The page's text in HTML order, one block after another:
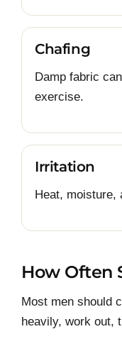
Chafing
Damp fabric
exercise.
Irritation
Heat, moisture,
How Often
Most men should
heavily, work out,